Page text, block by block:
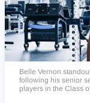
Belle Vernon
following his senior
players in the Class